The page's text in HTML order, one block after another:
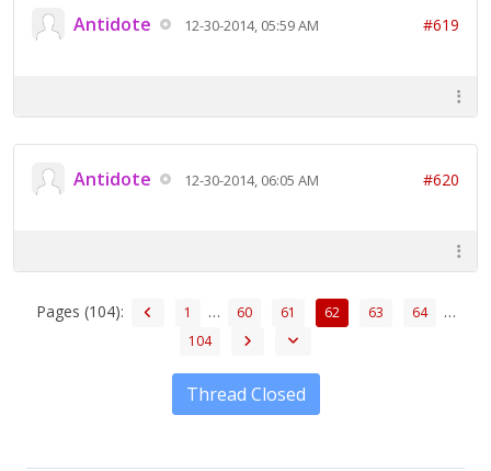
Antidote 12-30-2014, 05:59 AM #619
Antidote 12-30-2014, 06:05 AM #620
Pages (104): 1 … 60 61 62 63 64 …
104
Thread Closed